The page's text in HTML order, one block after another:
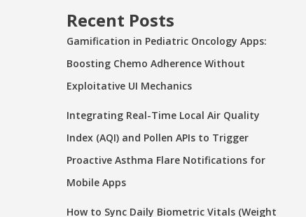
Recent Posts
Gamification in Pediatric Oncology Apps:
Boosting Chemo Adherence Without
Exploitative UI Mechanics
Integrating Real-Time Local Air Quality
Index (AQI) and Pollen APIs to Trigger
Proactive Asthma Flare Notifications for
Mobile Apps
How to Sync Daily Biometric Vitals (Weight